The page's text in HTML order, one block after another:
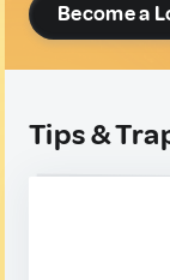
Become a
Tips &